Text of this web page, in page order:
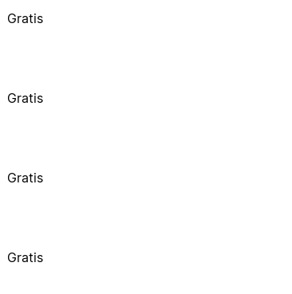
Gratis
Gratis
Gratis
Gratis